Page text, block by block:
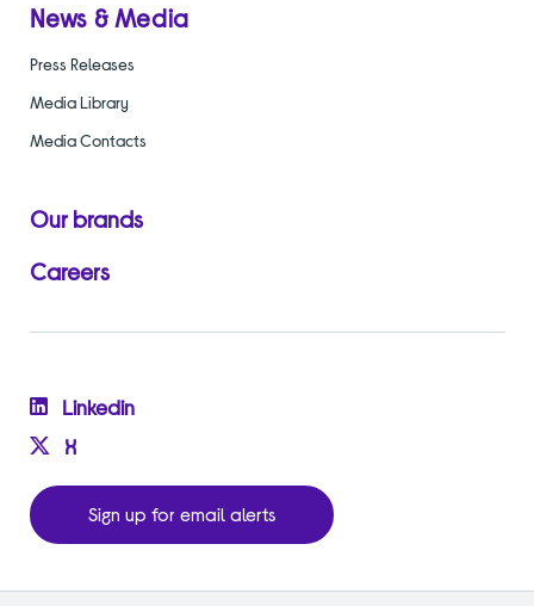
Sign up for email alerts
News & Media
Press Releases
Media Library
Media Contacts
Our brands
Careers
Linkedin
X